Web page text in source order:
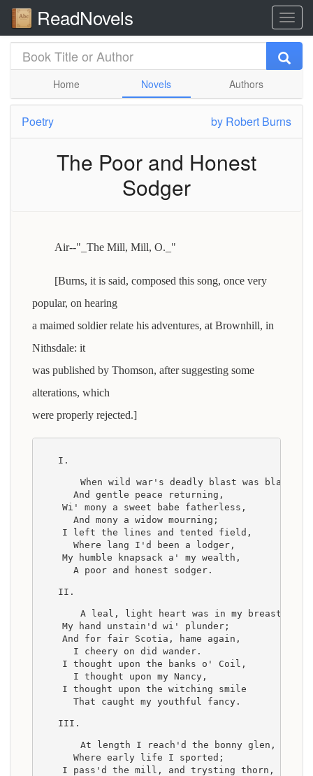
ReadNovels
Home Novels Authors
Poetry by Robert Burns
The Poor and Honest
Sodger
Air--"_The Mill, Mill, O._"
[Burns, it is said, composed this song, once very
popular, on hearing
a maimed soldier relate his adventures, at Brownhill, in
Nithsdale: it
was published by Thomson, after suggesting some
alterations, which
were properly rejected.]
I.
    When wild war's deadly blast was blawn
      And gentle peace returning,
    Wi' mony a sweet babe fatherless,
      And mony a widow mourning;
    I left the lines and tented field,
      Where lang I'd been a lodger,
    My humble knapsack a' my wealth,
      A poor and honest sodger.
II.
    A leal, light heart was in my breast,
    My hand unstain'd wi' plunder;
    And for fair Scotia, hame again,
      I cheery on did wander.
    I thought upon the banks o' Coil,
      I thought upon my Nancy,
    I thought upon the witching smile
      That caught my youthful fancy.
III.
    At length I reach'd the bonny glen,
      Where early life I sported;
    I pass'd the mill, and trysting thorn,